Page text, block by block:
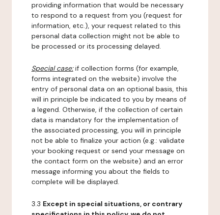
providing information that would be necessary
to respond to a request from you (request for
information, etc.), your request related to this
personal data collection might not be able to
be processed or its processing delayed.
Special case:if collection forms (for example,
forms integrated on the website) involve the
entry of personal data on an optional basis, this
will in principle be indicated to you by means of
a legend. Otherwise, if the collection of certain
data is mandatory for the implementation of
the associated processing, you will in principle
not be able to finalize your action (e.g.: validate
your booking request or send your message on
the contact form on the website) and an error
message informing you about the fields to
complete will be displayed.
3.3 Except in special situations, or contrary